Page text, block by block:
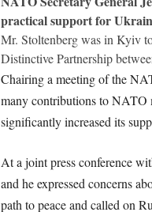
practical support for
Mr. Stoltenberg was in Kyiv
Distinctive Partnership
Chairing a meeting of the
many contributions to NATO
significantly increased its
At a joint press conference
and he expressed concerns
path to peace and called on